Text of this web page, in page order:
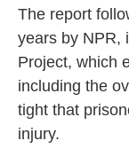
The report
years by NPR,
Project, which
including the
tight that
injury.